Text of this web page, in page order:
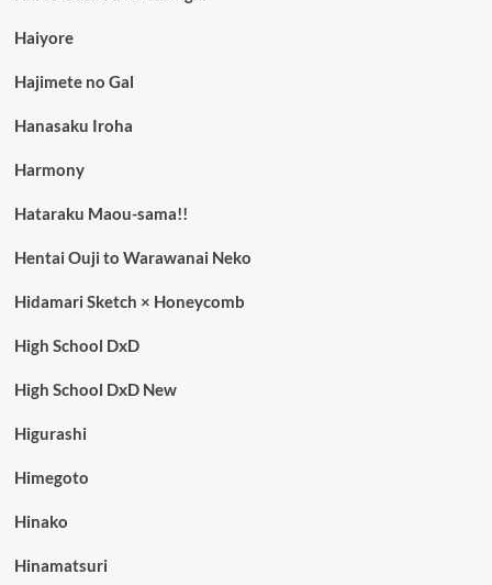
Haiyore
Hajimete no Gal
Hanasaku Iroha
Harmony
Hataraku Maou-sama!!
Hentai Ouji to Warawanai Neko
Hidamari Sketch × Honeycomb
High School DxD
High School DxD New
Higurashi
Himegoto
Hinako
Hinamatsuri